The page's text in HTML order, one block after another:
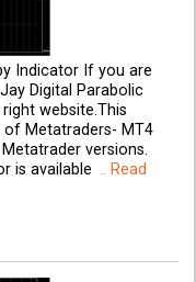
Indicator If you are
Digital Parabolic
website.This
Metatraders- MT4
versions.
is available .. Read